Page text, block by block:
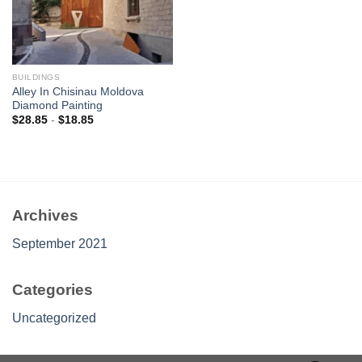
BUILDINGS
Alley In Chisinau Moldova
Diamond Painting
$28.85- $18.85
Archives
September 2021
Categories
Uncategorized